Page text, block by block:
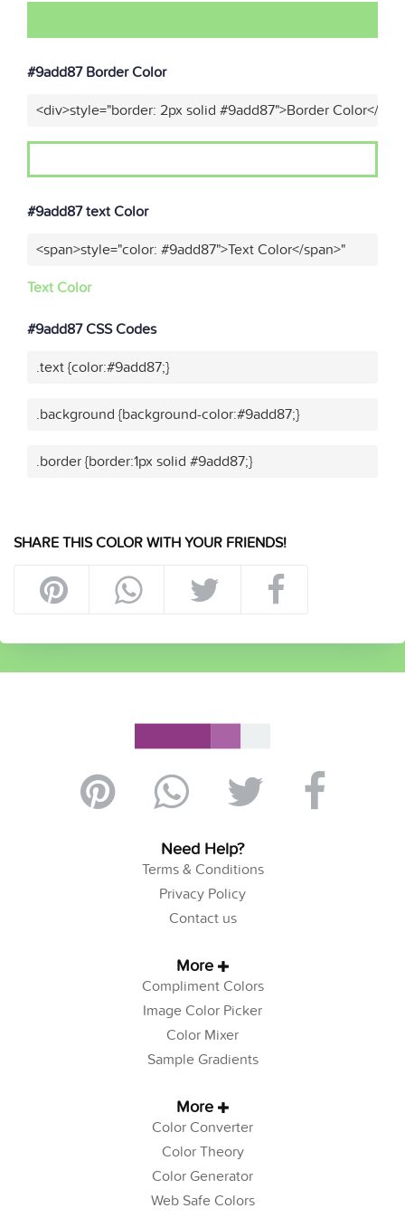
#9add87 Border Color
<div>style="border: 2px solid #9add87">Border Color</
#9add87 text Color
<span>style="color: #9add87">Text Color</span>"
Text Color
#9add87 CSS Codes
.text {color:#9add87;}
.background {background-color:#9add87;}
.border {border:1px solid #9add87;}
SHARE THIS COLOR WITH YOUR FRIENDS!
Need Help?
Terms & Conditions
Privacy Policy
Contact us
More
Compliment Colors
Image Color Picker
Color Mixer
Sample Gradients
More
Color Converter
Color Theory
Color Generator
Web Safe Colors